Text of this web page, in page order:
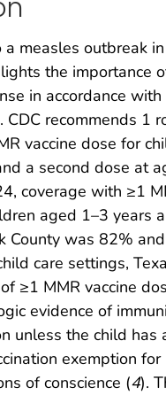
measles outbreak
the importance
in accordance
CDC recommends 1
vaccine dose for
a second dose at
coverage with ≥1
aged 1–3 years
County was 82%
care settings,
≥1 MMR vaccine
evidence of
unless the child has
exemption for
of conscience (4).